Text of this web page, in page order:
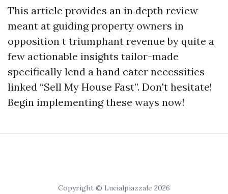
This article provides an in depth review
meant at guiding property owners in
opposition t triumphant revenue by quite a
few actionable insights tailor-made
specifically lend a hand cater necessities
linked “Sell My House Fast”. Don't hesitate!
Begin implementing these ways now!
Copyright © Lucialpiazzale 2026